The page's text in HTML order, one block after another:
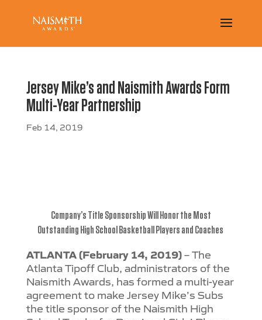
Jersey Mike’s and Naismith Awards Form
Multi-Year Partnership
Feb 14, 2019
Company’s Title Sponsorship Will Honor the Most
Outstanding High School Basketball Players and Coaches
ATLANTA (February 14, 2019)– The
Atlanta Tipoff Club, administrators of the
Naismith Awards, has formed a multi-year
agreement to make Jersey Mike’s Subs
the title sponsor of the Naismith High